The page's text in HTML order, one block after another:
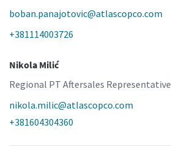
boban.panajotovic@atlascopco.com
+381114003726
Nikola Milić
Regional PT Aftersales Representative
nikola.milic@atlascopco.com
+381604304360